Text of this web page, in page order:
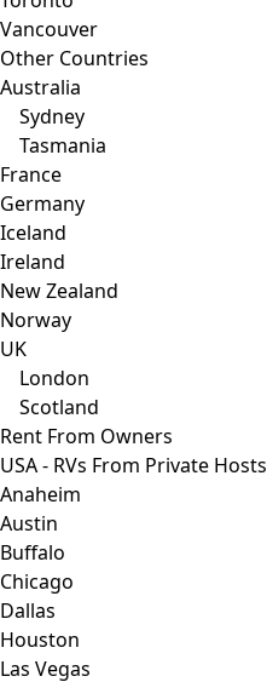
Vancouver
Other Countries
Australia
Sydney
Tasmania
France
Germany
Iceland
Ireland
New Zealand
Norway
UK
London
Scotland
Rent From Owners
USA - RVs From Private Hosts
Anaheim
Austin
Buffalo
Chicago
Dallas
Houston
Las Vegas